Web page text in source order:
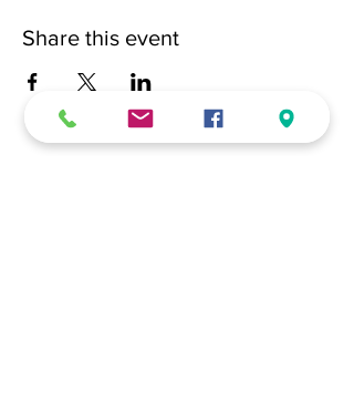
Share this event